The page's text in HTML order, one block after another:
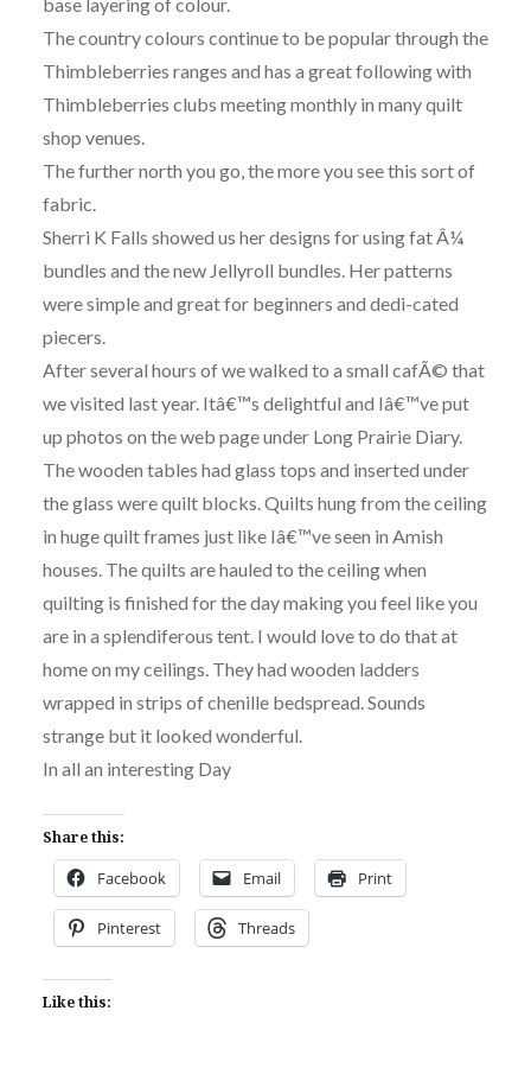
The country colours continue to be popular through the
Thimbleberries ranges and has a great following with
Thimbleberries clubs meeting monthly in many quilt
shop venues.
The further north you go, the more you see this sort of
fabric.
Sherri K Falls showed us her designs for using fat Â¼
bundles and the new Jellyroll bundles. Her patterns
were simple and great for beginners and dedi-cated
piecers.
After several hours of we walked to a small cafÃ© that
we visited last year. Itâ€™s delightful and Iâ€™ve put
up photos on the web page under Long Prairie Diary.
The wooden tables had glass tops and inserted under
the glass were quilt blocks. Quilts hung from the ceiling
in huge quilt frames just like Iâ€™ve seen in Amish
houses. The quilts are hauled to the ceiling when
quilting is finished for the day making you feel like you
are in a splendiferous tent. I would love to do that at
home on my ceilings. They had wooden ladders
wrapped in strips of chenille bedspread. Sounds
strange but it looked wonderful.
In all an interesting Day
Share this:
Facebook Email Print
Pinterest Threads
Like this: